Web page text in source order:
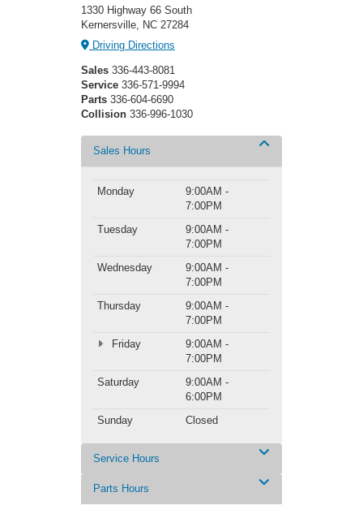
1330 Highway 66 South
Kernersville, NC 27284
Driving Directions
Sales 336-443-8081
Service 336-571-9994
Parts 336-604-6690
Collision 336-996-1030
Sales Hours
Monday
9:00AM -
7:00PM
Tuesday
9:00AM -
7:00PM
Wednesday
9:00AM -
7:00PM
Thursday
9:00AM -
7:00PM
Friday
9:00AM -
7:00PM
Saturday
9:00AM -
6:00PM
Sunday
Closed
Service Hours
Parts Hours